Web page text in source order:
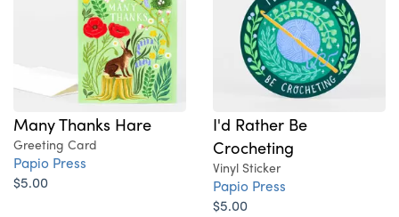
Many Thanks Hare
Greeting Card
Papio Press
$5.00
I'd Rather Be
Crocheting
Vinyl Sticker
Papio Press
$5.00